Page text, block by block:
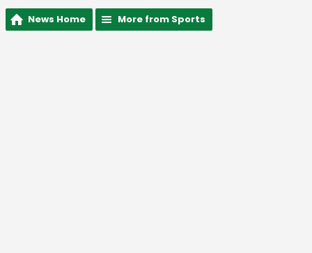
News Home More from Sports